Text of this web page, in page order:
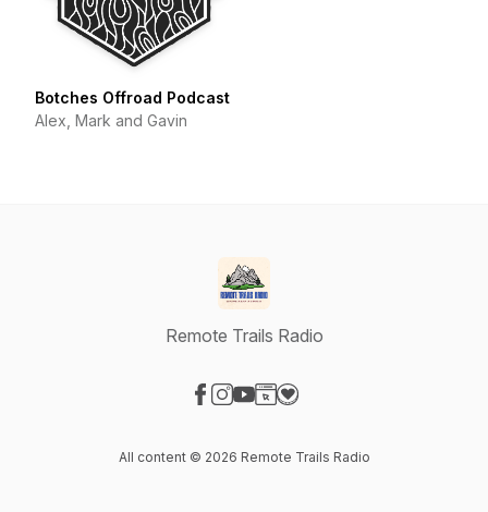
Botches Offroad Podcast
Alex, Mark and Gavin
Remote Trails Radio
All content © 2026 Remote Trails Radio